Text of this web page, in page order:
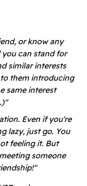
or know any
can stand for
similar interests
them introducing
same interest
Even if you're
lazy, just go. You
feeling it. But
someone